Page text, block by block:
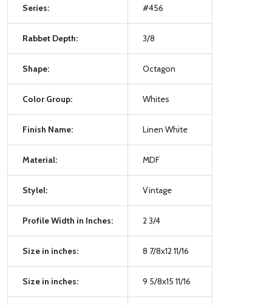
Series: #456
Rabbet Depth: 3/8
Shape: Octagon
Color Group: Whites
Finish Name: Linen White
Material: MDF
Stylel: Vintage
Profile Width in Inches: 2 3/4
Size in inches: 8 7/8x12 11/16
Size in inches: 9 5/8x15 11/16